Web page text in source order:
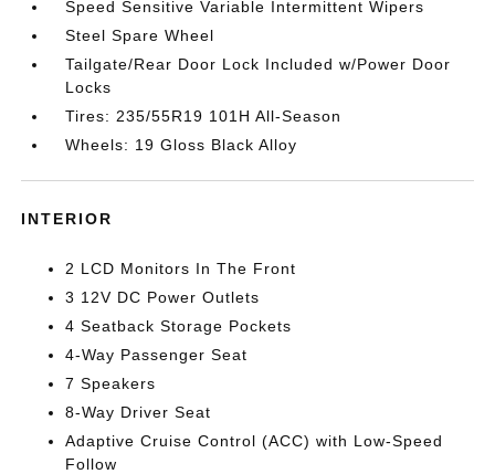
Speed Sensitive Variable Intermittent Wipers
Steel Spare Wheel
Tailgate/Rear Door Lock Included w/Power Door
Locks
Tires: 235/55R19 101H All-Season
Wheels: 19 Gloss Black Alloy
INTERIOR
2 LCD Monitors In The Front
3 12V DC Power Outlets
4 Seatback Storage Pockets
4-Way Passenger Seat
7 Speakers
8-Way Driver Seat
Adaptive Cruise Control (ACC) with Low-Speed
Follow